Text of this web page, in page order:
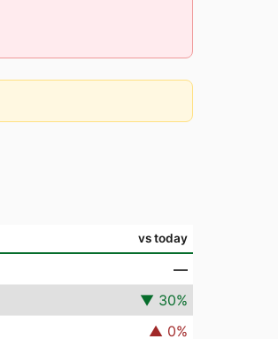
vs today
—
▼ 30%
▲ 0%